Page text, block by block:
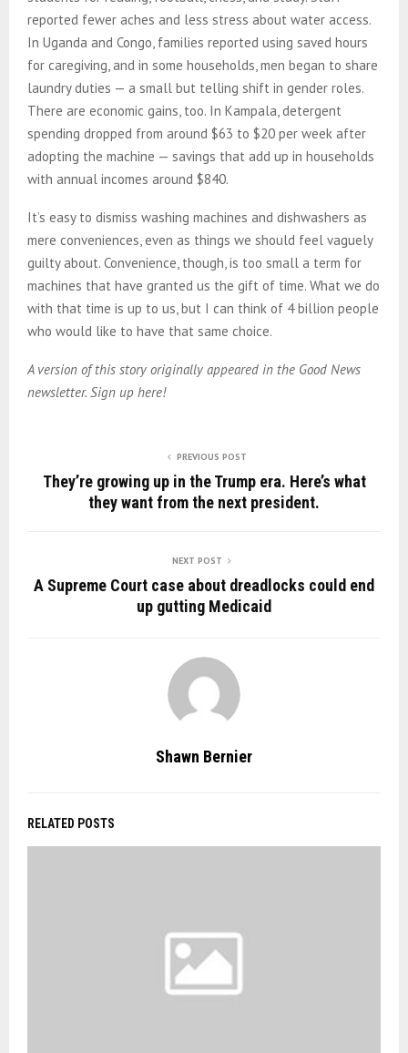
reported fewer aches and less stress about water access.
In Uganda and Congo, families reported using saved hours
for caregiving, and in some households, men began to share
laundry duties — a small but telling shift in gender roles.
There are economic gains, too. In Kampala, detergent
spending dropped from around $63 to $20 per week after
adopting the machine — savings that add up in households
with annual incomes around $840.
It’s easy to dismiss washing machines and dishwashers as
mere conveniences, even as things we should feel vaguely
guilty about. Convenience, though, is too small a term for
machines that have granted us the gift of time. What we do
with that time is up to us, but I can think of 4 billion people
who would like to have that same choice.
A version of this story originally appeared in the Good News
newsletter. Sign up here!
PREVIOUS POST
They’re growing up in the Trump era. Here’s what
they want from the next president.
NEXT POST
A Supreme Court case about dreadlocks could end
up gutting Medicaid
Shawn Bernier
RELATED POSTS